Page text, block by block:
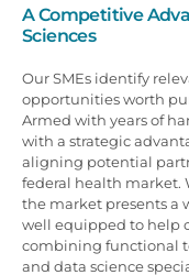
A Competitive
Sciences
Our SMEs identify
opportunities worth
Armed with years of
with a strategic
aligning potential
federal health market.
the market presents a
well equipped to help
combining functional
and data science